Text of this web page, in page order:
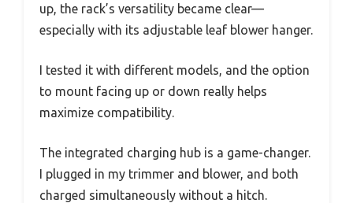
up, the rack’s versatility became clear—
especially with its adjustable leaf blower hanger.
I tested it with different models, and the option
to mount facing up or down really helps
maximize compatibility.
The integrated charging hub is a game-changer.
I plugged in my trimmer and blower, and both
charged simultaneously without a hitch.